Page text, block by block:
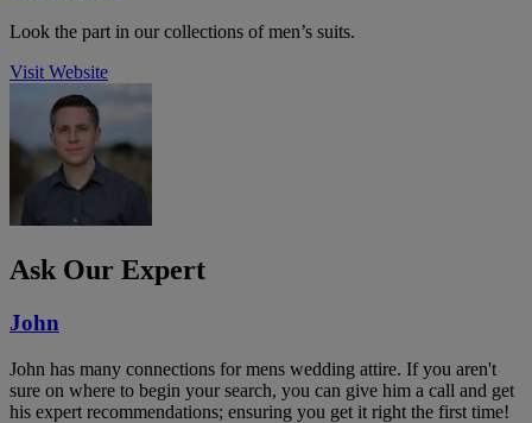
Look the part in our collections of men’s suits.
Visit Website
Ask Our Expert
John
John has many connections for mens wedding attire. If you aren't
sure on where to begin your search, you can give him a call and get
his expert recommendations; ensuring you get it right the first time!